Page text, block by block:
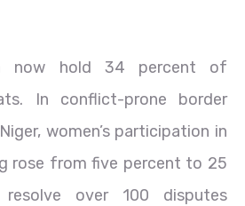
now hold 34 percent of
In conflict-prone border
women’s participation in
rose from five percent to 25
resolve over 100 disputes